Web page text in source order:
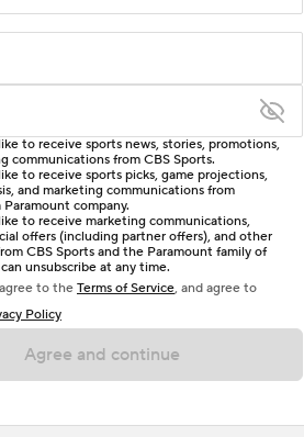
6 characters
must include at least one lowercase letter,
letter, and either one digit or one
Passwords should have no spaces.
to receive sports news, stories, promotions,
communications from CBS Sports.
to receive sports picks, game projections,
and marketing communications from
company.
to receive marketing communications,
offers (including partner offers), and other
CBS Sports and the Paramount family of
unsubscribe at any time.
to the Terms of Service, and agree to
Policy
Agree and continue